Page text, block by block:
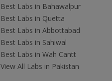
Best Labs in Bahawalpur
Best Labs in Quetta
Best Labs in Abbottabad
Best Labs in Sahiwal
Best Labs in Wah Cantt
View All Labs in Pakistan